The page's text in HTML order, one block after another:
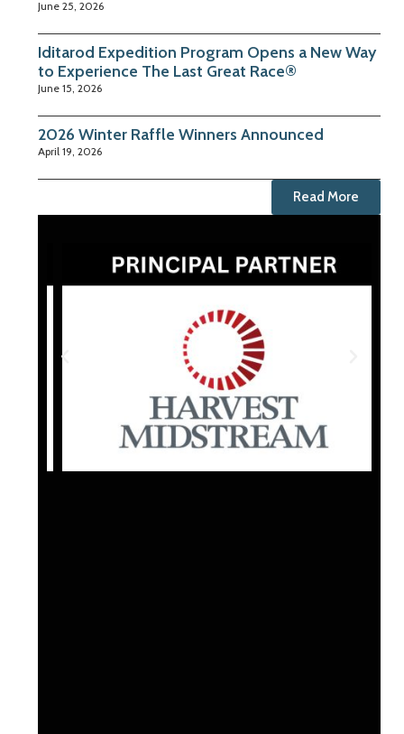
June 25, 2026
Iditarod Expedition Program Opens a New Way
to Experience The Last Great Race®
June 15, 2026
2026 Winter Raffle Winners Announced
April 19, 2026
Read More